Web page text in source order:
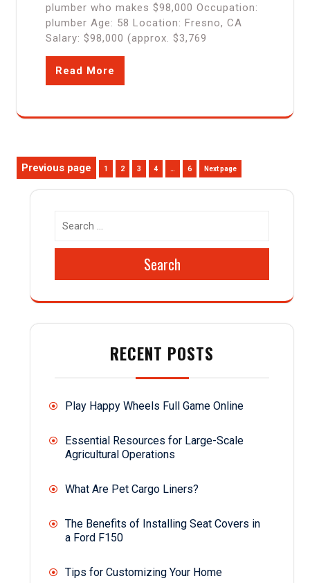
plumber who makes $98,000 Occupation:
plumber Age: 58 Location: Fresno, CA
Salary: $98,000 (approx. $3,769
Read More
Posts
pagination
Previous page Page
1 Page
2 Page
3 Page
4 … Page
6 Next page
Search
RECENT POSTS
Play Happy Wheels Full Game Online
Essential Resources for Large-Scale
Agricultural Operations
What Are Pet Cargo Liners?
The Benefits of Installing Seat Covers in
a Ford F150
Tips for Customizing Your Home